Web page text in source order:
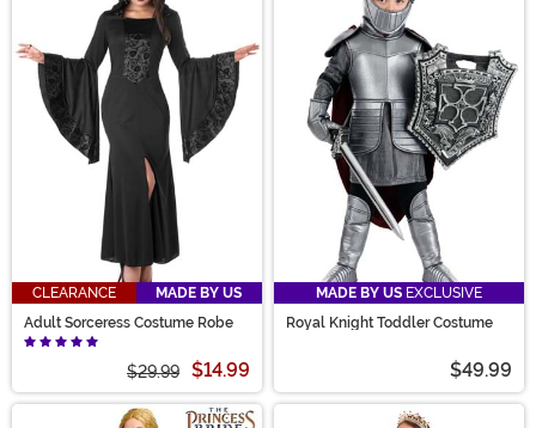
CLEARANCE
MADE BY US
Adult Sorceress Costume Robe
$29.99 $14.99
MADE BY US EXCLUSIVE
Royal Knight Toddler Costume
$49.99